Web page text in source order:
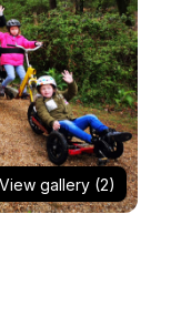
View gallery (2)